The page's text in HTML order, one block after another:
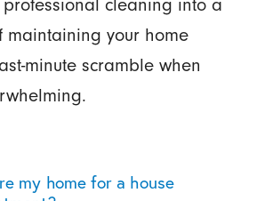
cleaning into a
your home
minute scramble when
my home for a house